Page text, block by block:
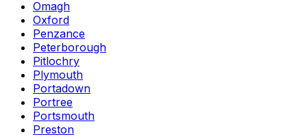
Omagh
Oxford
Penzance
Peterborough
Pitlochry
Plymouth
Portadown
Portree
Portsmouth
Preston